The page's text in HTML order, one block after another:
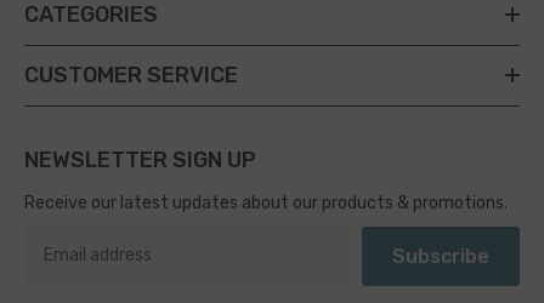
CATEGORIES
CUSTOMER SERVICE
NEWSLETTER SIGN UP
Receive our latest updates about our products & promotions.
Subscribe